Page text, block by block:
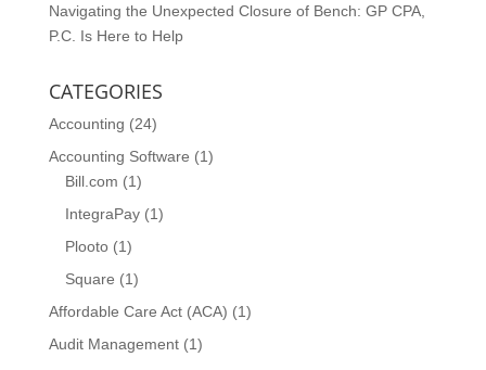
Navigating the Unexpected Closure of Bench: GP CPA,
P.C. Is Here to Help
CATEGORIES
Accounting (24)
Accounting Software (1)
Bill.com (1)
IntegraPay(1)
Plooto(1)
Square (1)
Affordable Care Act (ACA) (1)
Audit Management(1)